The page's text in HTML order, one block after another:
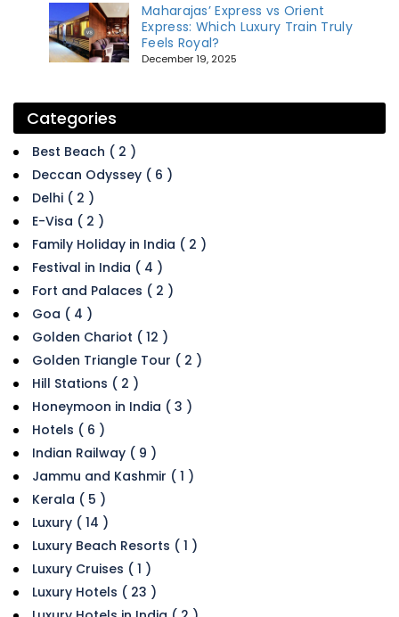
Maharajas’ Express vs Orient
Express: Which Luxury Train Truly
Feels Royal?
December 19, 2025
Categories
Best Beach ( 2 )
Deccan Odyssey ( 6 )
Delhi ( 2 )
E-Visa ( 2 )
Family Holiday in India ( 2 )
Festival in India ( 4 )
Fort and Palaces ( 2 )
Goa ( 4 )
Golden Chariot ( 12 )
Golden Triangle Tour ( 2 )
Hill Stations ( 2 )
Honeymoon in India ( 3 )
Hotels ( 6 )
Indian Railway ( 9 )
Jammu and Kashmir ( 1 )
Kerala ( 5 )
Luxury ( 14 )
Luxury Beach Resorts ( 1 )
Luxury Cruises ( 1 )
Luxury Hotels ( 23 )